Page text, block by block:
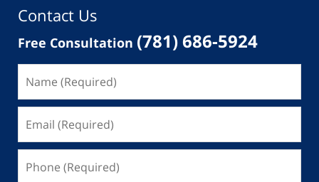
Contact Us
Free Consultation (781) 686-5924